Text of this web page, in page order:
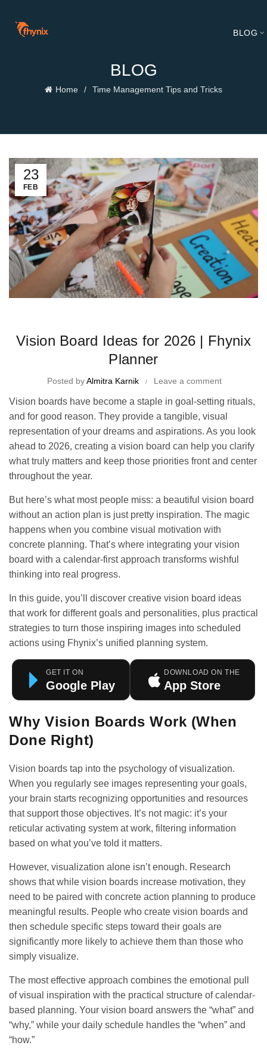
BLOG
BLOG
Home Time Management Tips and Tricks
23
FEB
Vision Board Ideas for 2026 | Fhynix
Planner
Posted byAlmitra Karnik Leave a comment
Vision boards have become a staple in goal-setting rituals,
and for good reason. They provide a tangible, visual
representation of your dreams and aspirations. As you look
ahead to 2026, creating a vision board can help you clarify
what truly matters and keep those priorities front and center
throughout the year.
But here’s what most people miss: a beautiful vision board
without an action plan is just pretty inspiration. The magic
happens when you combine visual motivation with
concrete planning. That’s where integrating your vision
board with a calendar-first approach transforms wishful
thinking into real progress.
In this guide, you’ll discover creative vision board ideas
that work for different goals and personalities, plus practical
strategies to turn those inspiring images into scheduled
actions using Fhynix’s unified planning system.
GET IT ON
Google Play
DOWNLOAD ON THE
App Store
Why Vision Boards Work (When
Done Right)
Vision boards tap into the psychology of visualization.
When you regularly see images representing your goals,
your brain starts recognizing opportunities and resources
that support those objectives. It’s not magic: it’s your
reticular activating system at work, filtering information
based on what you’ve told it matters.
However, visualization alone isn’t enough. Research
shows that while vision boards increase motivation, they
need to be paired with concrete action planning to produce
meaningful results. People who create vision boards and
then schedule specific steps toward their goals are
significantly more likely to achieve them than those who
simply visualize.
The most effective approach combines the emotional pull
of visual inspiration with the practical structure ofcalendar-
based planning. Your vision board answers the “what” and
“why,” while your daily schedule handles the “when” and
“how.”